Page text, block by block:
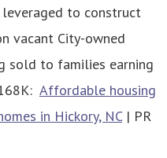
leveraged to construct
vacant City-owned
sold to families earning
Affordable housing
in Hickory, NC| PR